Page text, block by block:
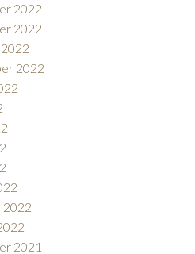
2022
2022
2022
2022
2021